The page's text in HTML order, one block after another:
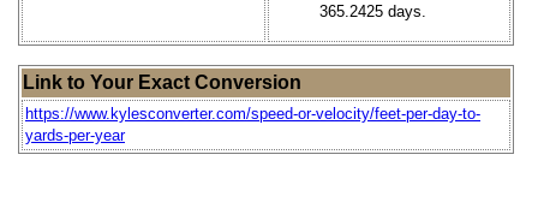
365.2425 days.
Link to Your Exact Conversion
https://www.kylesconverter.com/speed-or-velocity/feet-per-day-to-
yards-per-year